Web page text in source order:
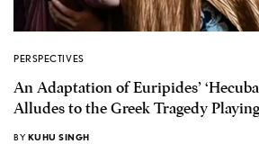
PERSPECTIVES
An Adaptation of Euripides’
Alludes to the Greek Tragedy
BY KUHU SINGH